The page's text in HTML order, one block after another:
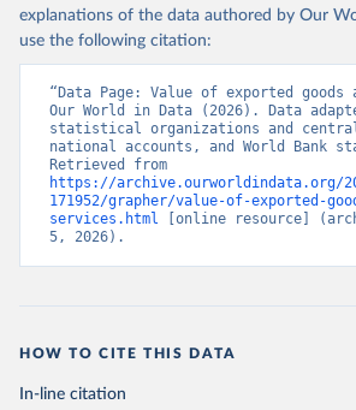
explanations of the data authored by Our
use the following citation:
“Data Page: Value of exported goods
Our World in Data (2026). Data
statistical organizations and central
national accounts, and World Bank
https://archive.ourworldindata.org/
171952/grapher/value-of-exported-
services.html [online resource]
5, 2026).
HOW TO CITE THIS DATA
In-line citation